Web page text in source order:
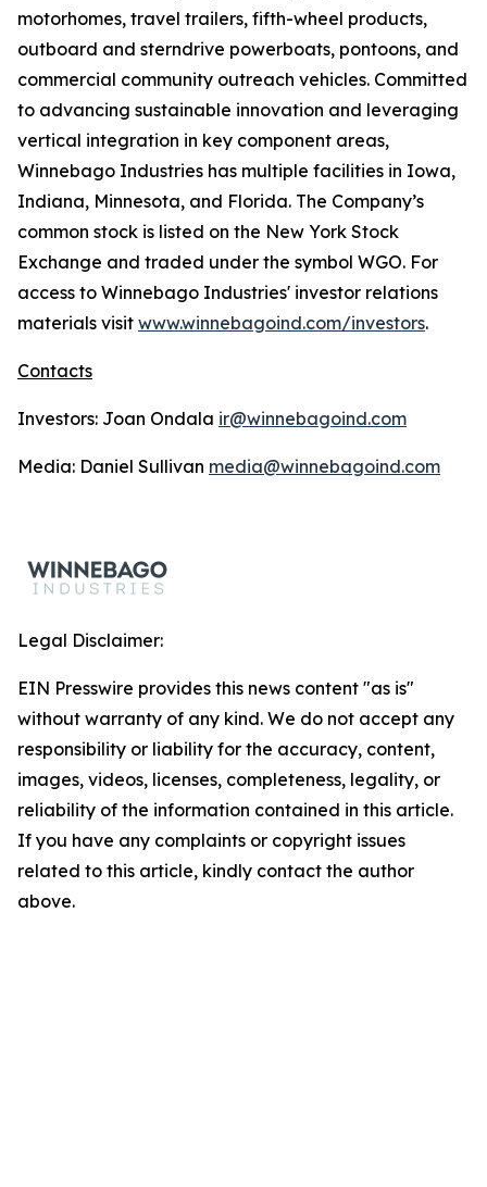
motorhomes, travel trailers, fifth-wheel products,
outboard and sterndrive powerboats, pontoons, and
commercial community outreach vehicles. Committed
to advancing sustainable innovation and leveraging
vertical integration in key component areas,
Winnebago Industries has multiple facilities in Iowa,
Indiana, Minnesota, and Florida. The Company’s
common stock is listed on the New York Stock
Exchange and traded under the symbol WGO. For
access to Winnebago Industries' investor relations
materials visit www.winnebagoind.com/investors.
Contacts
Investors: Joan Ondala ir@winnebagoind.com
Media: Daniel Sullivan media@winnebagoind.com
Legal Disclaimer:
EIN Presswire provides this news content "as is"
without warranty of any kind. We do not accept any
responsibility or liability for the accuracy, content,
images, videos, licenses, completeness, legality, or
reliability of the information contained in this article.
If you have any complaints or copyright issues
related to this article, kindly contact the author
above.